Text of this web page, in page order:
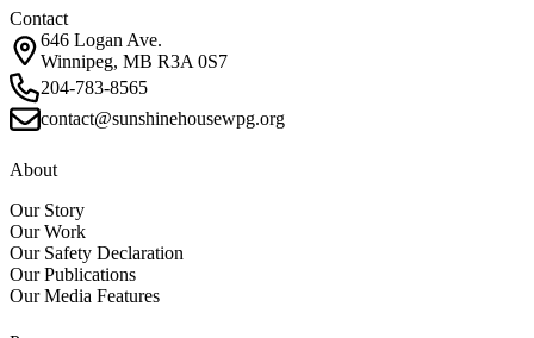
Contact
646 Logan Ave.
Winnipeg, MB R3A 0S7
204-783-8565
contact@sunshinehousewpg.org
About
Our Story
Our Work
Our Safety Declaration
Our Publications
Our Media Features